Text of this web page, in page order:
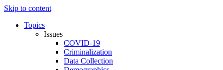
Skip to content
Topics
Issues
COVID-19
Criminalization
Data Collection